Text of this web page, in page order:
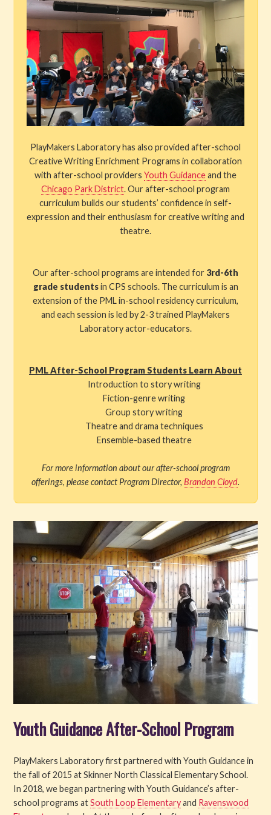
Shows and Tickets
Special Events
Stories
About PML
PlayMakers Laboratory has also provided after-school
Creative Writing Enrichment Programs in collaboration
with after-school providers Youth Guidanceand the
Chicago Park District. Our after-school program
curriculum builds our students’ confidence in self-
expression and their enthusiasm for creative writing and
theatre.
Our after-school programs are intended for 3rd-6th
grade studentsin CPS schools. The curriculum is an
extension of the PML in-school residency curriculum,
and each session is led by 2-3 trained PlayMakers
Laboratory actor-educators.
PML After-School Program Students Learn About
Introduction to story writing
Fiction-genre writing
Group story writing
Theatre and drama techniques
Ensemble-based theatre
For more information about our after-school program
offerings, please contact Program Director, Brandon Cloyd.
Youth Guidance After-School Program
PlayMakers Laboratory first partnered with Youth Guidance in
the fall of 2015 at Skinner North Classical Elementary School.
In 2018, we began partnering with Youth Guidance’s after-
school programs atSouth Loop Elementaryand Ravenswood